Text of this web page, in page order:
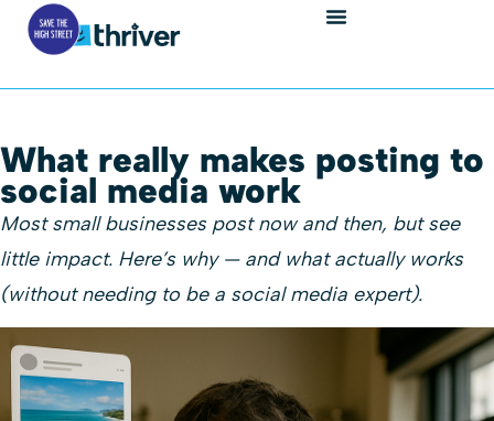
What really makes posting to
social media work
Most small businesses post now and then, but see
little impact. Here’s why — and what actually works
(without needing to be a social media expert).